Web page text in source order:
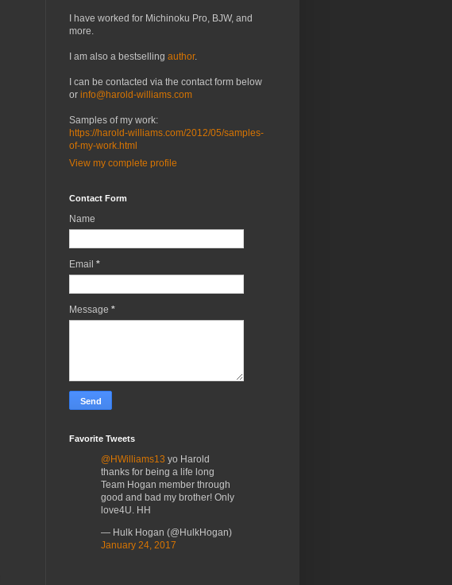
I have worked for Michinoku Pro, BJW, and
more.
I am also a bestselling author.
I can be contacted via the contact form below
or info@harold-williams.com
Samples of my work:
https://harold-williams.com/2012/05/samples-
of-my-work.html
View my complete profile
Contact Form
Name
Email *
Message *
Favorite Tweets
@HWilliams13 yo Harold
thanks for being a life long
Team Hogan member through
good and bad my brother! Only
love4U. HH
— Hulk Hogan (@HulkHogan)
January 24, 2017